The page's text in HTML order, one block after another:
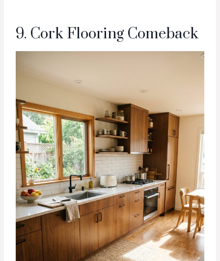
9. Cork Flooring Comeback